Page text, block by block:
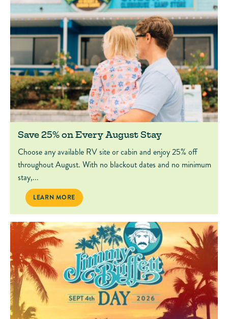
Save 25% on Every August Stay
Choose any available RV site or cabin and enjoy 25% off
throughout August. With no blackout dates and no minimum
stay,...
SAVE 25% ON EVERY AUGUST STAY
LEARN MORE